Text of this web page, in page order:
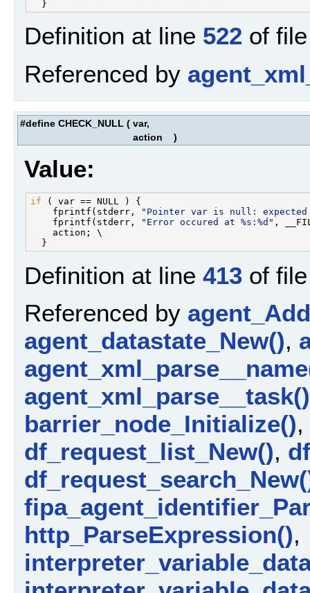
Definition at line 522 of
Referenced by
#define CHECK_NULL ( var,
action
)
Value:
if ( var == NULL ) {
    fprintf(stderr,
"Pointer var is null: expected
    fprintf(stderr,
"Error occured at %s:%d" ,
    action; \
Definition at line 413 of
Referenced by
agent_datastate_New(),
agent_xml_parse__task()
barrier_node_Initialize(),
df_request_list_New(),
http_ParseExpression(),